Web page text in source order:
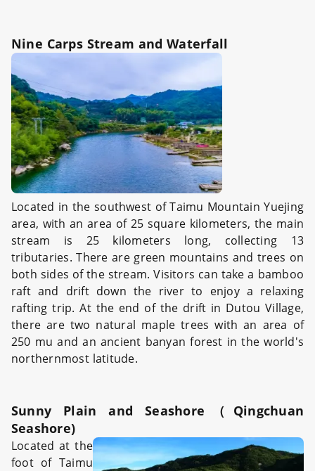
Nine Carps Stream and Waterfall
Located in the southwest of Taimu Mountain Yuejing
area, with an area of 25 square kilometers, the main
stream is 25 kilometers long, collecting 13
tributaries. There are green mountains and trees on
both sides of the stream. Visitors can take a bamboo
raft and drift down the river to enjoy a relaxing
rafting trip. At the end of the drift in Dutou Village,
there are two natural maple trees with an area of
250 mu and an ancient banyan forest in the world's
northernmost latitude.
Sunny Plain and Seashore（Qingchuan
Seashore)
Located at the
foot of Taimu